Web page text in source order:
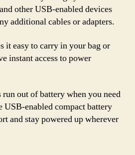
other USB-enabled devices
additional cables or adapters.
it easy to carry in your bag or
instant access to power
out of battery when you need
USB-enabled compact battery
and stay powered up wherever